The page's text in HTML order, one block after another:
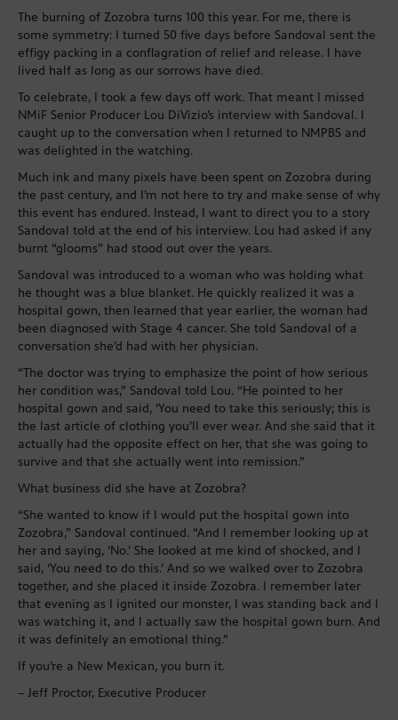
The burning of Zozobra turns 100 this year. For me, there is
some symmetry: I turned 50 five days before Sandoval sent the
effigy packing in a conflagration of relief and release. I have
lived half as long as our sorrows have died.
To celebrate, I took a few days off work. That meant I missed
NMiF Senior Producer Lou DiVizio’s interview with Sandoval. I
caught up to the conversation when I returned to NMPBS and
was delighted in the watching.
Much ink and many pixels have been spent on Zozobra during
the past century, and I’m not here to try and make sense of why
this event has endured. Instead, I want to direct you to a story
Sandoval told at the end of his interview. Lou had asked if any
burnt “glooms” had stood out over the years.
Sandoval was introduced to a woman who was holding what
he thought was a blue blanket. He quickly realized it was a
hospital gown, then learned that year earlier, the woman had
been diagnosed with Stage 4 cancer. She told Sandoval of a
conversation she’d had with her physician.
“The doctor was trying to emphasize the point of how serious
her condition was,” Sandoval told Lou. “He pointed to her
hospital gown and said, ‘You need to take this seriously; this is
the last article of clothing you’ll ever wear. And she said that it
actually had the opposite effect on her, that she was going to
survive and that she actually went into remission.”
What business did she have at Zozobra?
“She wanted to know if I would put the hospital gown into
Zozobra,” Sandoval continued. “And I remember looking up at
her and saying, ‘No.’ She looked at me kind of shocked, and I
said, ‘You need to do this.’ And so we walked over to Zozobra
together, and she placed it inside Zozobra. I remember later
that evening as I ignited our monster, I was standing back and I
was watching it, and I actually saw the hospital gown burn. And
it was definitely an emotional thing.”
If you’re a New Mexican, you burn it.
– Jeff Proctor, Executive Producer